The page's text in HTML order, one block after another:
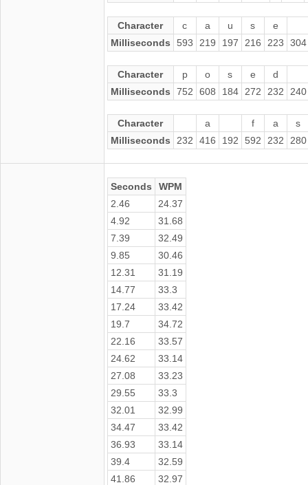
Character c a u s
e
Milliseconds
593 219 197 216 223 304
Character p o s e
d
Milliseconds
752 608 184 272 232 240
Character a f a
s
Milliseconds
232 416 192 592 232 280
Seconds
WPM
2.46
24.37
4.92
31.68
7.39
32.49
9.85
30.46
12.31
31.19
14.77
33.3
17.24
33.42
19.7
34.72
22.16
33.57
24.62
33.14
27.08
33.23
29.55
33.3
32.01
32.99
34.47
33.42
36.93
33.14
39.4
32.59
41.86
32.97